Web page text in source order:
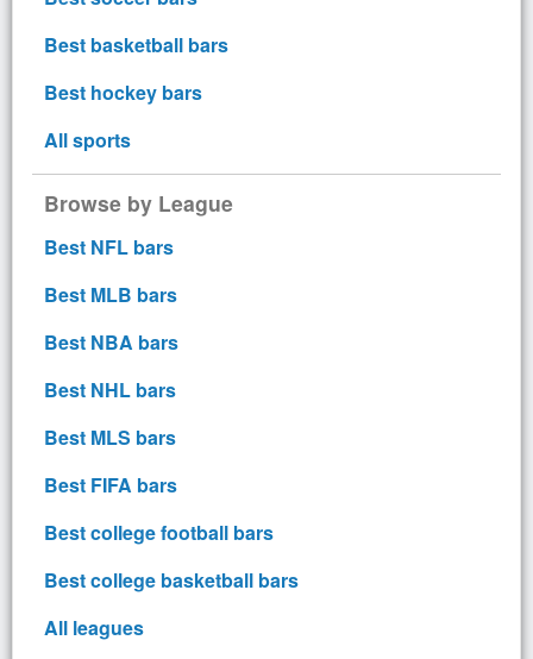
Best basketball bars
Best hockey bars
All sports
Browse by League
Best NFL bars
Best MLB bars
Best NBA bars
Best NHL bars
Best MLS bars
Best FIFA bars
Best college football bars
Best college basketball bars
All leagues